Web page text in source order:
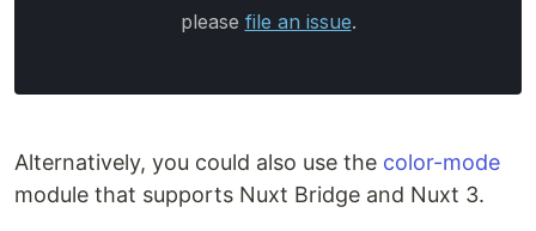
Alternatively, you could also use the color-mode
module that supports Nuxt Bridge and Nuxt 3.